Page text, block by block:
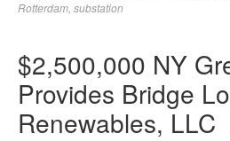
Rotterdam substation
$2,500,000 NY
Provides Bridge
Renewables, LLC